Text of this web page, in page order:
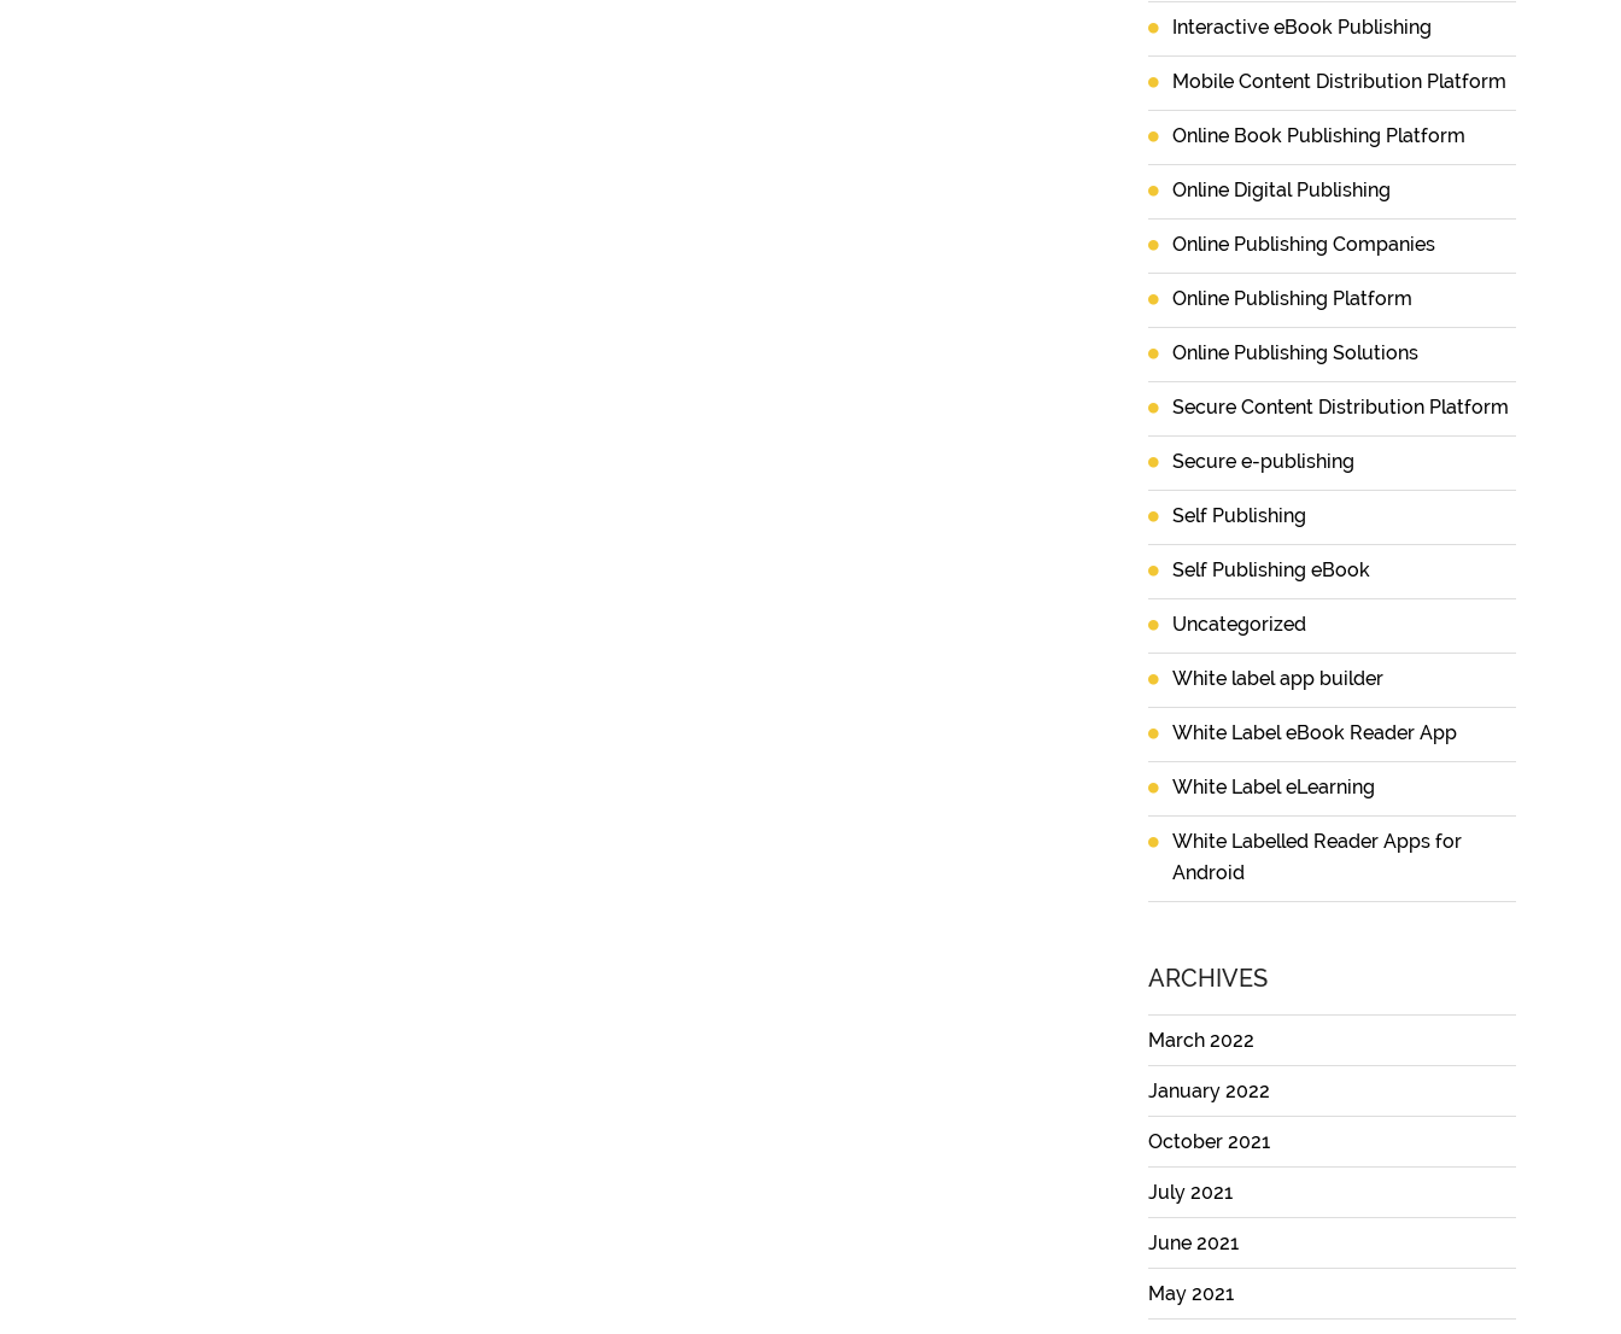
Interactive eBook Publishing
Mobile Content Distribution Platform
Online Book Publishing Platform
Online Digital Publishing
Online Publishing Companies
Online Publishing Platform
Online Publishing Solutions
Secure Content Distribution Platform
Secure e-publishing
Self Publishing
Self Publishing eBook
Uncategorized
White label app builder
White Label eBook Reader App
White Label eLearning
White Labelled Reader Apps for
Android
ARCHIVES
March 2022
January 2022
October 2021
July 2021
June 2021
May 2021